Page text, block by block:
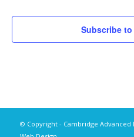
Subscribe
© Copyright - Cambridge